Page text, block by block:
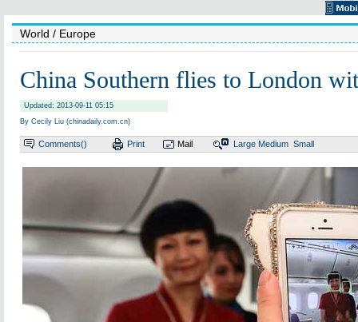
World / Europe
China Southern flies to London
Updated: 2013-09-11 05:15
By Cecily Liu (chinadaily.com.cn)
Comments() Print Mail Large Medium Small